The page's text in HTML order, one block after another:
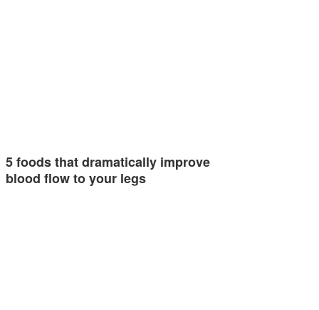
5 foods that dramatically improve
blood flow to your legs